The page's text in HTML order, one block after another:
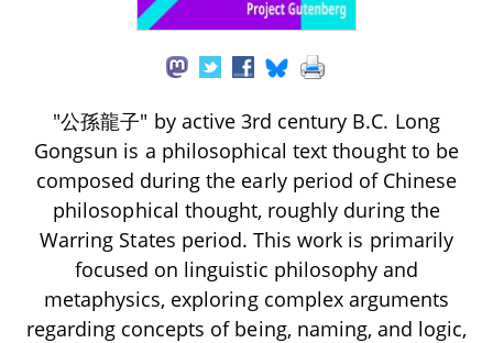
"公孫龍子" by active 3rd century B.C. Long
Gongsun is a philosophical text thought to be
composed during the early period of Chinese
philosophical thought, roughly during the
Warring States period. This work is primarily
focused on linguistic philosophy and
metaphysics, exploring complex arguments
regarding concepts of being, naming, and logic,